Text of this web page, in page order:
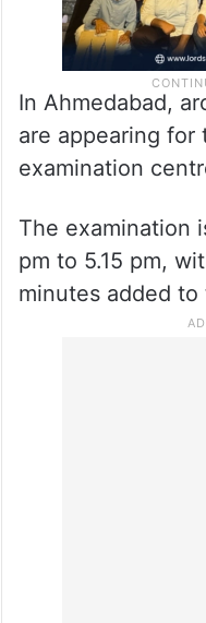
In Ahmedabad,
are appearing
examination
The examination
pm to 5.15 pm,
minutes added